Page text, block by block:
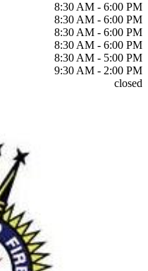
8:30 AM - 6:00 PM
8:30 AM - 6:00 PM
8:30 AM - 6:00 PM
8:30 AM - 6:00 PM
8:30 AM - 5:00 PM
9:30 AM - 2:00 PM
closed